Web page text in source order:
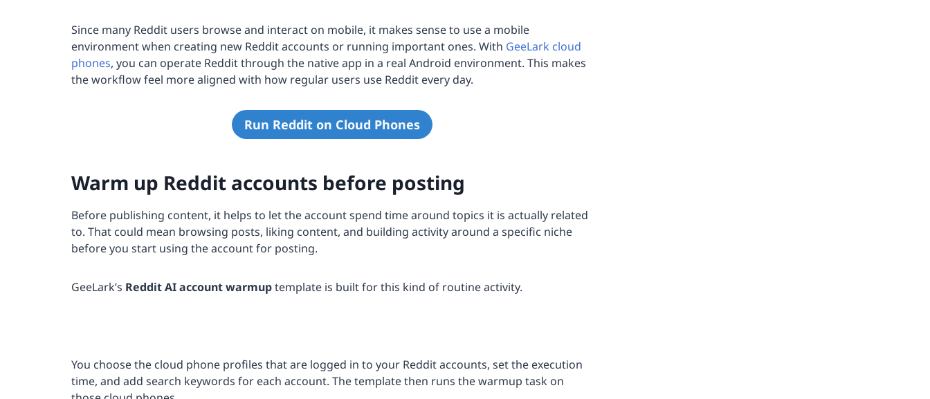
Since many Reddit users browse and interact on mobile, it makes sense to use a mobile
environment when creating new Reddit accounts or running important ones. With GeeLark cloud
phones, you can operate Reddit through the native app in a real Android environment. This makes
the workflow feel more aligned with how regular users use Reddit every day.
Run Reddit on Cloud Phones
Warm up Reddit accounts before posting
Before publishing content, it helps to let the account spend time around topics it is actually related
to. That could mean browsing posts, liking content, and building activity around a specific niche
before you start using the account for posting.
GeeLark’s Reddit AI account warmuptemplate is built for this kind of routine activity.
You choose the cloud phone profiles that are logged in to your Reddit accounts, set the execution
time, and add search keywords for each account. The template then runs the warmup task on